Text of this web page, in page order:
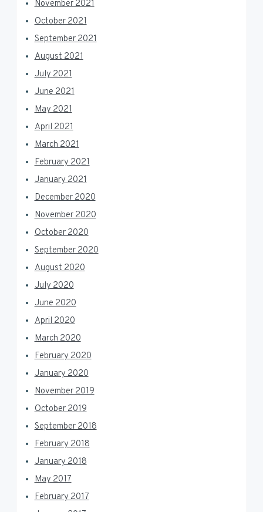
November 2021
October 2021
September 2021
August 2021
July 2021
June 2021
May 2021
April 2021
March 2021
February 2021
January 2021
December 2020
November 2020
October 2020
September 2020
August 2020
July 2020
June 2020
April 2020
March 2020
February 2020
January 2020
November 2019
October 2019
September 2018
February 2018
January 2018
May 2017
February 2017